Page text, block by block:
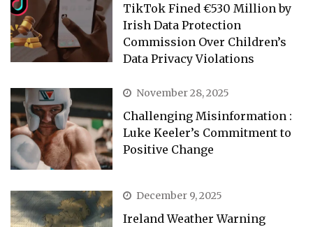
TikTok Fined €530 Million by
Irish Data Protection
Commission Over Children’s
Data Privacy Violations
November 28, 2025
Challenging Misinformation :
Luke Keeler’s Commitment to
Positive Change
December 9, 2025
Ireland Weather Warning